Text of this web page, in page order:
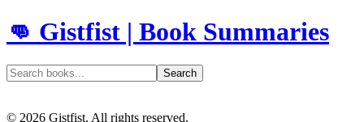
👊 Gistfist | Book Summaries
Search
© 2026 Gistfist. All rights reserved.